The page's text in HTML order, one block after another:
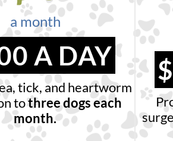
a month
A DAY
tick, and heartworm
tothree dogs each
month.